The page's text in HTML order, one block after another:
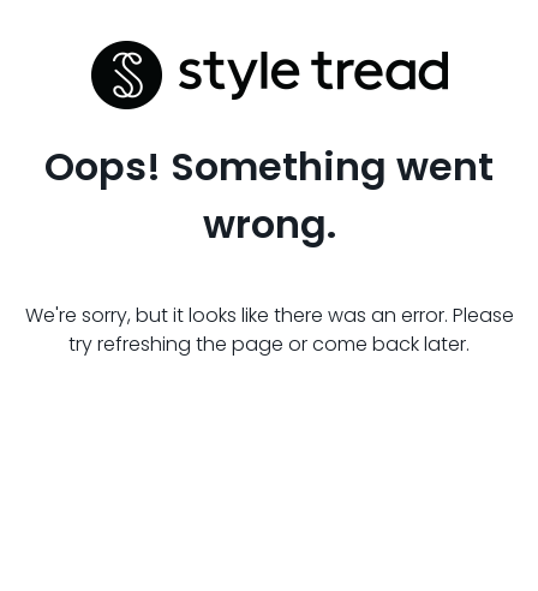
Oops! Something went
wrong.
We're sorry, but it looks like there was an error. Please
try refreshing the page or come back later.